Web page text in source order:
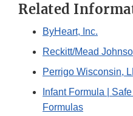
Related
ByHeart, Inc.
Reckitt/Mead
Perrigo Wisconsin,
Infant Formula |
Formulas